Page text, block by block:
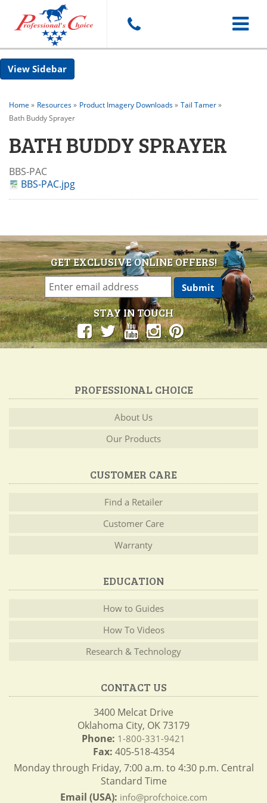
Toggle
Sidebar
Home » Resources» Product Imagery Downloads» Tail Tamer»
Bath Buddy Sprayer
BATH BUDDY SPRAYER
BBS-PAC
BBS-PAC.jpg
GET EXCLUSIVE ONLINE OFFERS!
STAY IN TOUCH
PROFESSIONAL CHOICE
About Us
Our Products
CUSTOMER CARE
Find a Retailer
Customer Care
Warranty
EDUCATION
How to Guides
How To Videos
Research & Technology
CONTACT US
3400 Melcat Drive
Oklahoma City, OK 73179
Phone: 1-800-331-9421
Fax: 405-518-4354
Monday through Friday, 7:00 a.m. to 4:30 p.m. Central
Standard Time
Email (USA): info@profchoice.com